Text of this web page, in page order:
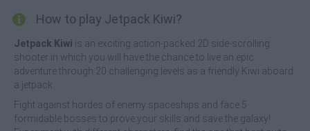
How to play Jetpack Kiwi?
Jetpack Kiwi is an exciting action-packed 2D side-scrolling
shooter in which you will have the chance to live an epic
adventure through 20 challenging levels as a friendly Kiwi aboard
a jetpack.
Fight against hordes of enemy spaceships and face 5
formidable bosses to prove your skills and save the galaxy!